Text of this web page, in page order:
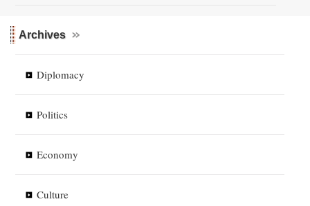
Archives
Diplomacy
Politics
Economy
Culture